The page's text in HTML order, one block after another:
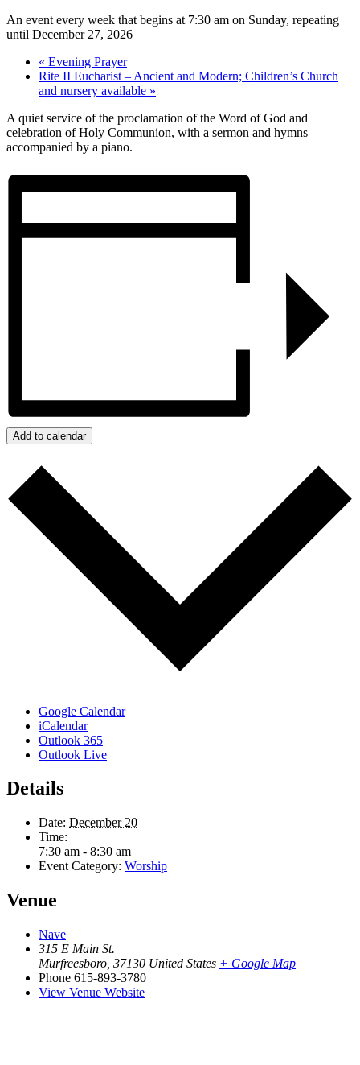
An event every week that begins at 7:30 am on Sunday, repeating
until December 27, 2026
« Evening Prayer
Rite II Eucharist – Ancient and Modern; Children’s Church
and nursery available »
A quiet service of the proclamation of the Word of God and
celebration of Holy Communion, with a sermon and hymns
accompanied by a piano.
Add to calendar
Google Calendar
iCalendar
Outlook 365
Outlook Live
Details
Date: December 20
Time:
7:30 am - 8:30 am
Event Category: Worship
Venue
Nave
315 E Main St.
Murfreesboro 37130 United States + Google Map
Phone 615-893-3780
View Venue Website